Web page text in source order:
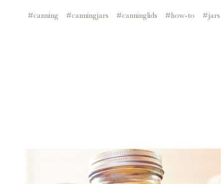
#canning #canningjars #canninglids #how-to #jars